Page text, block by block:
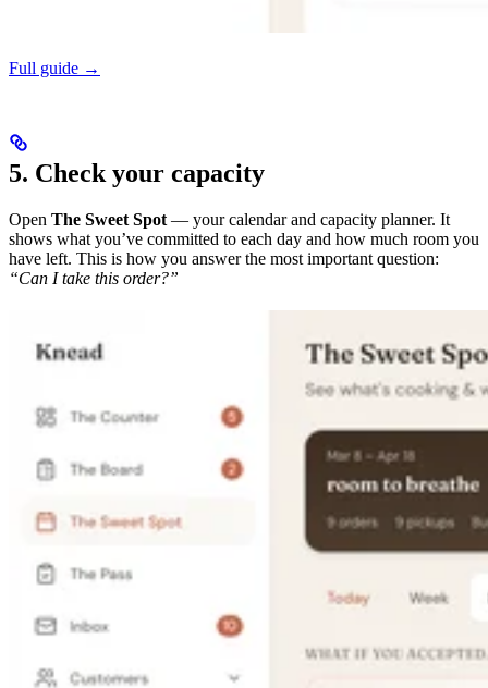
Full guide →
5. Check your capacity
Open The Sweet Spot — your calendar and capacity planner. It
shows what you’ve committed to each day and how much room you
have left. This is how you answer the most important question:
“Can I take this order?”